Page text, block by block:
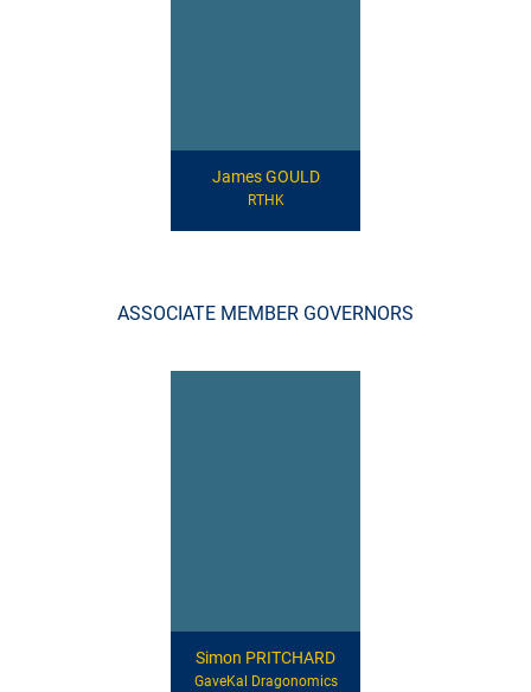
James GOULD
RTHK
ASSOCIATE MEMBER GOVERNORS
Simon PRITCHARD
GaveKal Dragonomics